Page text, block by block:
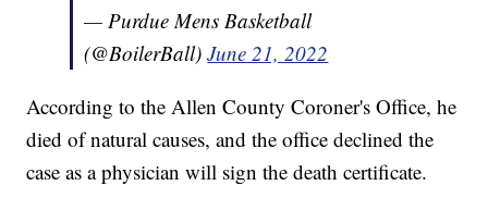
— Purdue Mens Basketball
(@BoilerBall)June 21, 2022
According to the Allen County Coroner's Office, he
died of natural causes, and the office declined the
case as a physician will sign the death certificate.